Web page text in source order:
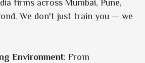
firms across Mumbai, Pune,
We don't just train you — we
Environment: From